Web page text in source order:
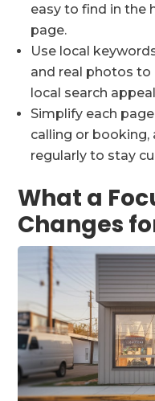
easy to find in the
page.
Use local
and real photos
local search
Simplify each
calling or
regularly to stay
What a
Changes